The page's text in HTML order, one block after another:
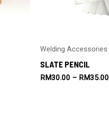
Welding Accessories
SLATE PENCIL
RM30.00 – RM35.00